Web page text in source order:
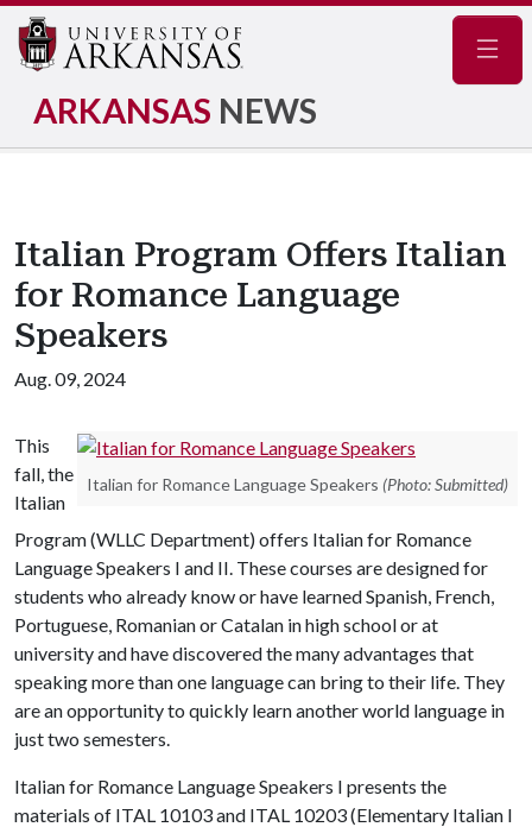
ARKANSAS NEWS
Italian Program Offers Italian
for Romance Language
Speakers
Aug. 09, 2024
Italian for Romance Language Speakers (Photo: Submitted)
This
fall, the
Italian
Program (WLLC Department) offers Italian for Romance
Language Speakers I and II. These courses are designed for
students who already know or have learned Spanish, French,
Portuguese, Romanian or Catalan in high school or at
university and have discovered the many advantages that
speaking more than one language can bring to their life. They
are an opportunity to quickly learn another world language in
just two semesters.
Italian for Romance Language Speakers I presents the
materials of ITAL 10103 and ITAL 10203 (Elementary Italian I